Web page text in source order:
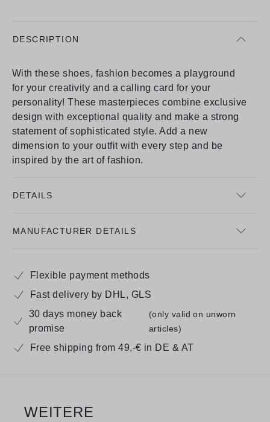
DESCRIPTION
With these shoes, fashion becomes a playground
for your creativity and a calling card for your
personality! These masterpieces combine exclusive
design with exceptional quality and make a strong
statement of sophisticated style. Add a new
dimension to your outfit with every step and be
inspired by the art of fashion.
DETAILS
MANUFACTURER DETAILS
Flexible payment methods
Fast delivery by DHL, GLS
30 days money back
promise
(only valid on unworn
articles)
Free shipping from 49,-€ in DE & AT
Skip product gallery
WEITERE